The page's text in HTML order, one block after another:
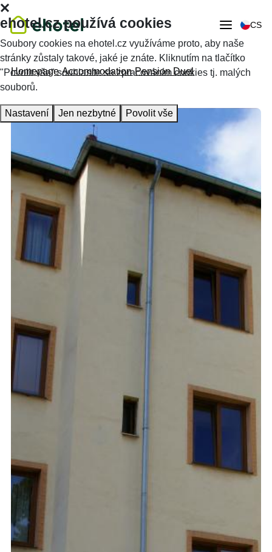
CS
Homepage Accommodation Pension Duel
ehotel.cz používá cookies
Soubory cookies na ehotel.cz využíváme proto, aby naše
stránky zůstaly takové, jaké je znáte. Kliknutím na tlačítko
"Povolit vše" souhlasíte se zpracováním cookies tj. malých
souborů.
Nastavení Jen nezbytné Povolit vše